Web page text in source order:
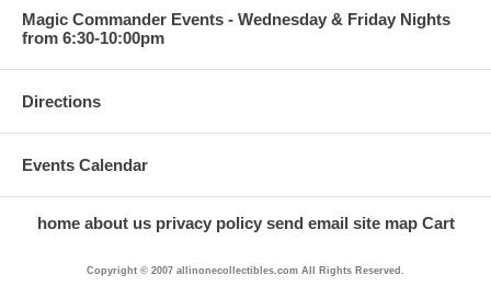
Magic Commander Events - Wednesday & Friday Nights
from 6:30-10:00pm
Directions
Events Calendar
home about us privacy policy send email site map Cart
Copyright © 2007 allinonecollectibles.com All Rights Reserved.